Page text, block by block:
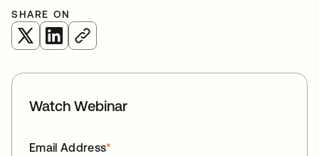
SHARE ON
opens in a new tab
opens in a new tab
Watch Webinar
*
Email Address